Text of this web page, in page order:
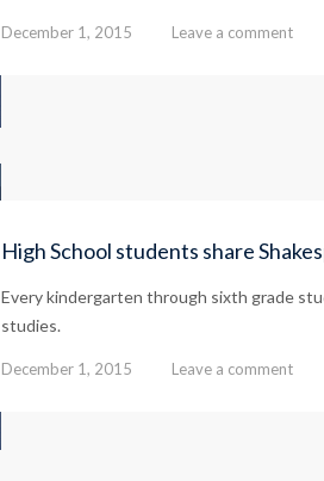
December 1, 2015 Leave a comment
High School students share
Every kindergarten through sixth grade
studies.
December 1, 2015 Leave a comment